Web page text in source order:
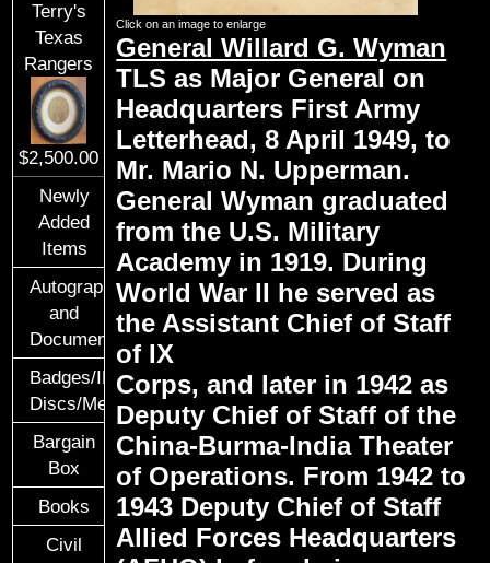
Terry's
Texas
Rangers
$2,500.00
Newly
Added
Items
Autographs
and
Documents
Badges/ID
Discs/Medals/Ribbons
Bargain
Box
Books
Civil
Click on an image to enlarge
General Willard G. Wyman
TLS as Major General on
Headquarters First Army
Letterhead, 8 April 1949, to
Mr. Mario N. Upperman.
General Wyman graduated
from the U.S. Military
Academy in 1919. During
World War II he served as
the Assistant Chief of Staff
of IX
Corps, and later in 1942 as
Deputy Chief of Staff of the
China-Burma-India Theater
of Operations. From 1942 to
1943 Deputy Chief of Staff
Allied Forces Headquarters